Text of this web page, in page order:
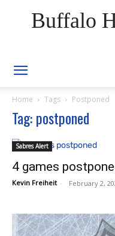
Buffalo
Home Tags Postponed
Tag: postponed
Sabres Alert
4 games
Kevin Freiheit - February 2,